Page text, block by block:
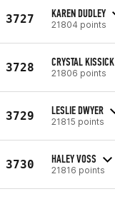
3727 KAREN DUDLEY
21804 points
3728 CRYSTAL KISSICK
21806 points
3729 LESLIE DWYER
21815 points
3730 HALEY VOSS
21816 points